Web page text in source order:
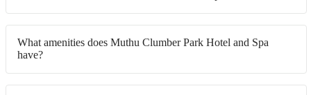
What amenities does Muthu Clumber Park Hotel and Spa
have?